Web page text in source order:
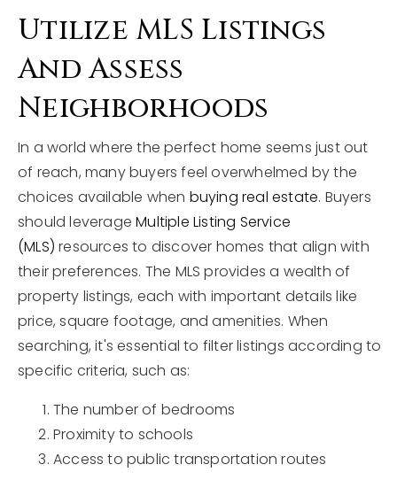
Utilize MLS Listings
And Assess
Neighborhoods
In a world where the perfect home seems just out
of reach, many buyers feel overwhelmed by the
choices available when buying real estate. Buyers
should leverageMultiple Listing Service
(MLS) resources to discover homes that align with
their preferences. The MLS provides a wealth of
property listings, each with important details like
price, square footage, and amenities. When
searching, it's essential to filter listings according to
specific criteria, such as:
The number of bedrooms
Proximity to schools
Access to public transportation routes